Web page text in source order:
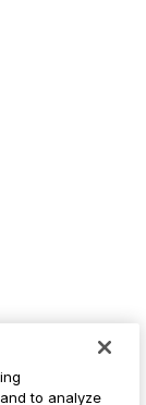
to analyze